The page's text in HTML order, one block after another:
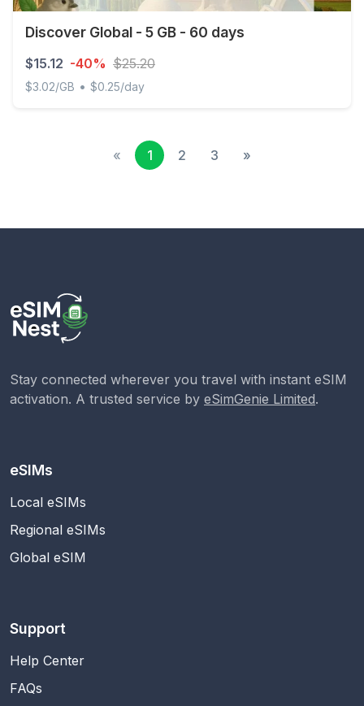
Discover Global - 5 GB - 60 days
$15.12 -40% $25.20
$3.02/GB • $0.25/day
« 1 2 3 »
Stay connected wherever you travel with instant eSIM
activation. A trusted service by eSimGenie Limited.
eSIMs
Local eSIMs
Regional eSIMs
Global eSIM
Support
Help Center
FAQs